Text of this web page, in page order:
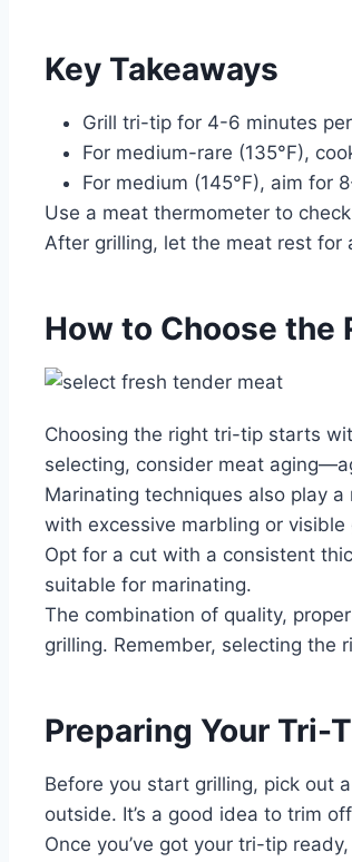
Key Takeaways
Grill tri-tip for 4-6 minutes
For medium-rare (135°F),
For medium (145°F), aim for
Use a meat thermometer to
After grilling, let the meat rest for
How to Choose the
Choosing the right tri-tip starts
selecting, consider meat
Marinating techniques also play
with excessive marbling or
Opt for a cut with a consistent
suitable for marinating.
The combination of quality,
grilling. Remember, selecting
Preparing Your Tri-
Before you start grilling, pick out
outside. It’s a good idea to trim
Once you’ve got your tri-tip